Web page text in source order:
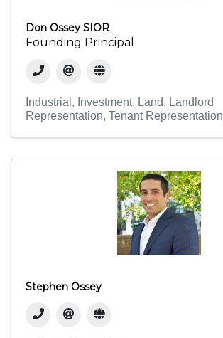
Don Ossey SIOR
Founding Principal
Industrial Investment Land
Landlord
Representation Tenant Representation
Stephen Ossey